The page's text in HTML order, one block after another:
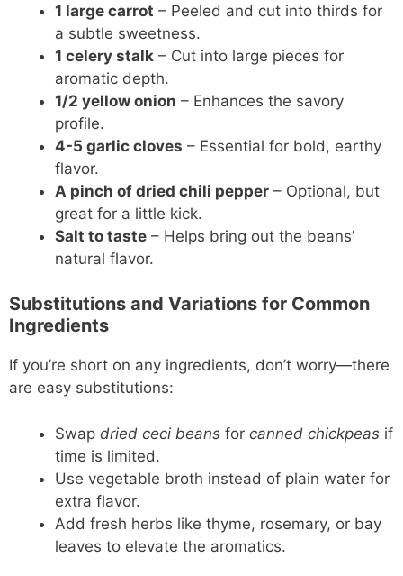
1 large carrot – Peeled and cut into thirds for
a subtle sweetness.
1 celery stalk – Cut into large pieces for
aromatic depth.
1/2 yellow onion – Enhances the savory
profile.
4-5 garlic cloves – Essential for bold, earthy
flavor.
A pinch of dried chili pepper – Optional, but
great for a little kick.
Salt to taste – Helps bring out the beans’
natural flavor.
Substitutions and Variations for Common
Ingredients
If you’re short on any ingredients, don’t worry—there
are easy substitutions:
Swap dried ceci beans for canned chickpeas if
time is limited.
Use vegetable broth instead of plain water for
extra flavor.
Add fresh herbs like thyme, rosemary, or bay
leaves to elevate the aromatics.